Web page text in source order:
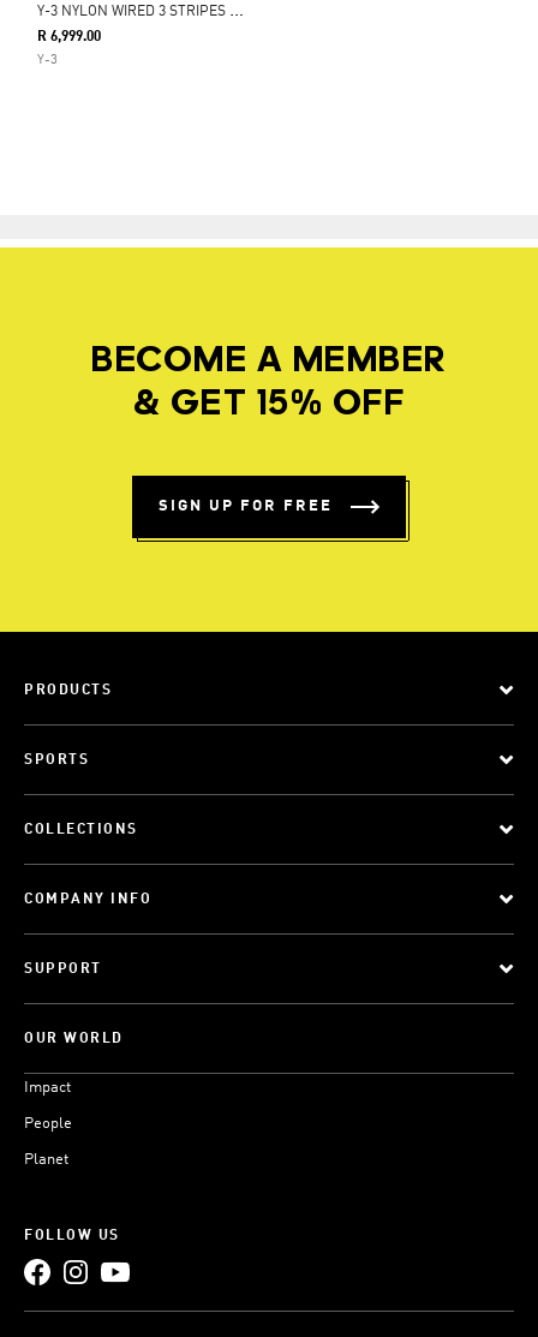
Y
-3 NYLON WIRED 3 STRIPES TRACK TOP
R 6,999.00
Y-3
BECOME A MEMBER
& GET 15% OFF
SIGN UP FOR FREE
PRODUCTS
SPORTS
COLLECTIONS
COMPANY INFO
SUPPORT
OUR WORLD
Impact
People
Planet
FOLLOW US